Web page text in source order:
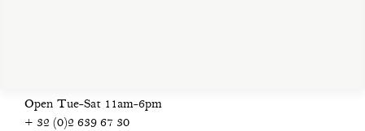
Open Tue-Sat 11am-6pm
+ 32 (0)2 639 67 30